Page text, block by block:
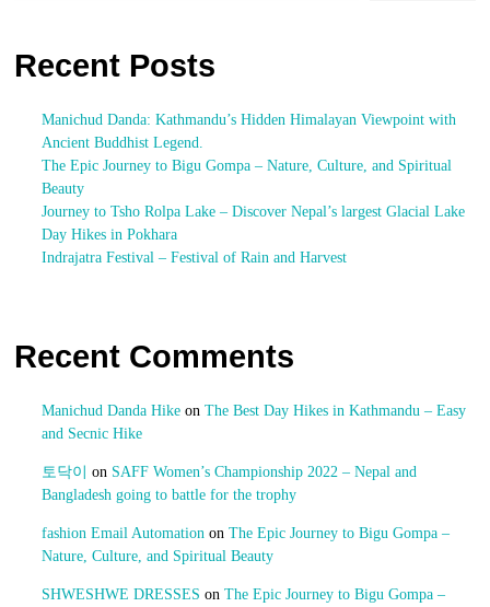
Recent Posts
Manichud Danda: Kathmandu’s Hidden Himalayan Viewpoint with
Ancient Buddhist Legend.
The Epic Journey to Bigu Gompa – Nature, Culture, and Spiritual
Beauty
Journey to Tsho Rolpa Lake – Discover Nepal’s largest Glacial Lake
Day Hikes in Pokhara
Indrajatra Festival – Festival of Rain and Harvest
Recent Comments
Manichud Danda Hikeon The Best Day Hikes in Kathmandu – Easy
and Secnic Hike
토닥이 on SAFF Women’s Championship 2022 – Nepal and
Bangladesh going to battle for the trophy
fashion Email Automation on The Epic Journey to Bigu Gompa –
Nature, Culture, and Spiritual Beauty
SHWESHWE DRESSES on The Epic Journey to Bigu Gompa –